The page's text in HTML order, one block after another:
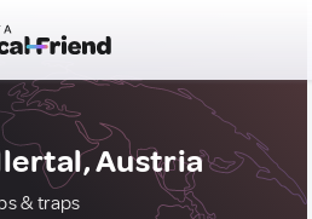
Austria
& traps